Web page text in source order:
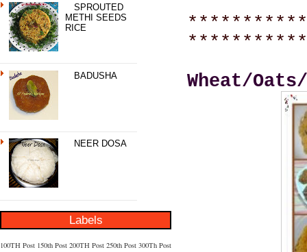
SPROUTED
METHI SEEDS
RICE
BADUSHA
NEER DOSA
Labels
100TH Post 150th Post 200TH Post 250th Post 300Th Post
Wheat/